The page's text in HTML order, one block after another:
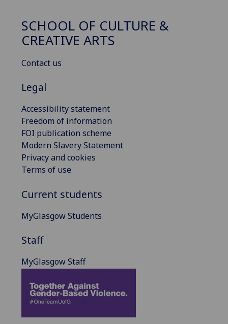
SCHOOL OF CULTURE &
CREATIVE ARTS
Contact us
Legal
Accessibility statement
Freedom of information
FOI publication scheme
Modern Slavery Statement
Privacy and cookies
Terms of use
Current students
MyGlasgow Students
Staff
MyGlasgow Staff